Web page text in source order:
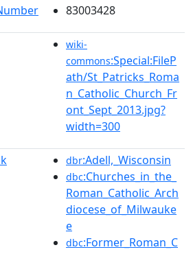
83003428
wiki-
commons:Special:FileP
ath/St_Patricks_Roma
n_Catholic_Church_Fr
ont_Sept_2013.jpg?
width=300
dbr:Adell,_Wisconsin
dbc:Churches_in_the_
Roman_Catholic_Arch
diocese_of_Milwauke
e
dbc:Former_Roman_C